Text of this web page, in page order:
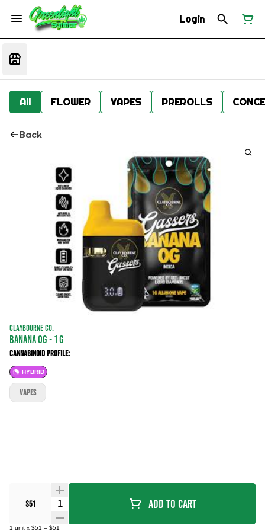
Login
All FLOWER VAPES PREROLLS
Back
CLAYBOURNE CO.
Banana OG - 1 g
Cannabinoid Profile:
HYBRID
$51 Quantity Selector Add To Cart
1 unit x $51 = $51
VAPES